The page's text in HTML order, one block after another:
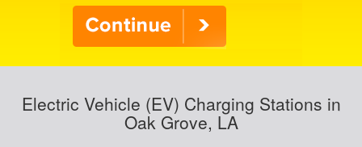
Electric Vehicle (EV) Charging Stations in
Oak Grove, LA